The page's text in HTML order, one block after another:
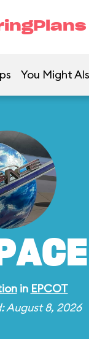
You Might
in EPCOT
August 8, 2026